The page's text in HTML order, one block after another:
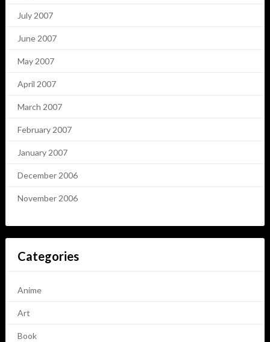
July 2007
June 2007
May 2007
April 2007
March 2007
February 2007
January 2007
December 2006
November 2006
Categories
Anime
Art
Book